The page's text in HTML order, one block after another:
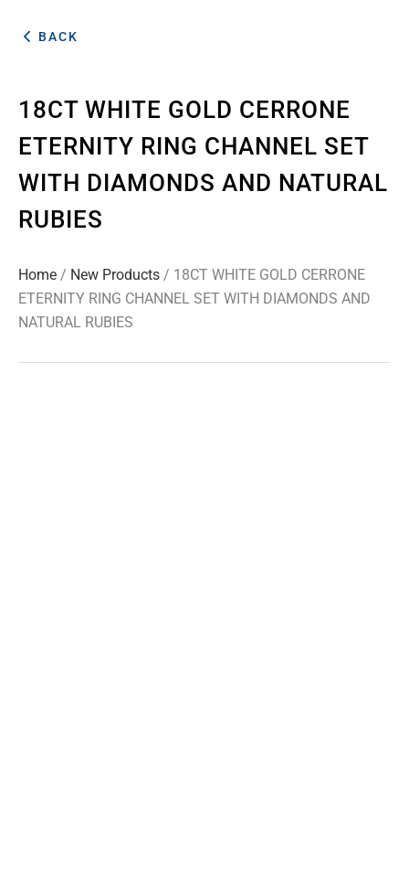
BACK
18CT WHITE GOLD CERRONE
ETERNITY RING CHANNEL SET
WITH DIAMONDS AND NATURAL
RUBIES
Home / New Products / 18CT WHITE GOLD CERRONE
ETERNITY RING CHANNEL SET WITH DIAMONDS AND
NATURAL RUBIES